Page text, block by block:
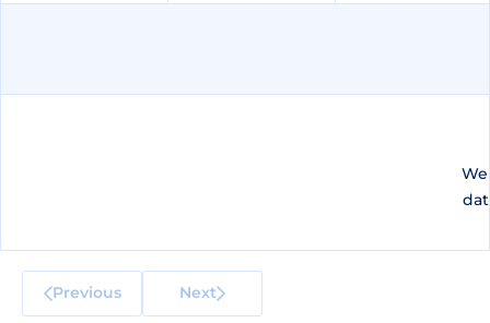
Previous Next